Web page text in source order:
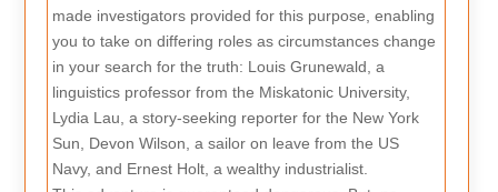
made investigators provided for this purpose, enabling
you to take on differing roles as circumstances change
in your search for the truth: Louis Grunewald, a
linguistics professor from the Miskatonic University,
Lydia Lau, a story-seeking reporter for the New York
Sun, Devon Wilson, a sailor on leave from the US
Navy, and Ernest Holt, a wealthy industrialist.